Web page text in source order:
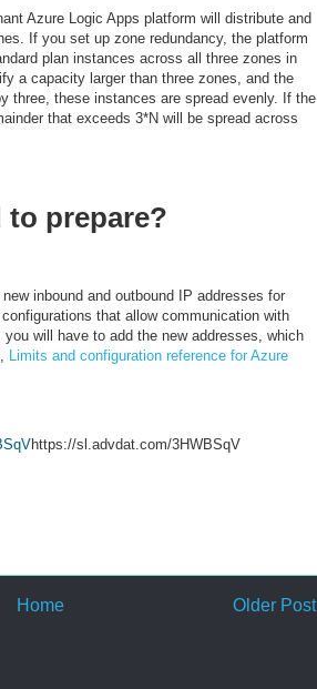
Azure Logic Apps platform will distribute and
If you set up zone redundancy, the platform
plan instances across all three zones in
a capacity larger than three zones, and the
three, these instances are spread evenly. If the
that exceeds 3*N will be spread across
to prepare?
inbound and outbound IP addresses for
that allow communication with
will have to add the new addresses, which
Limits and configuration reference for Azure
https://sl.advdat.com/3HWBSqV
Older Post
Home